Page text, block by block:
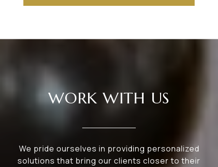
WORK WITH US
We pride ourselves in providing personalized
solutions that bring our clients closer to their